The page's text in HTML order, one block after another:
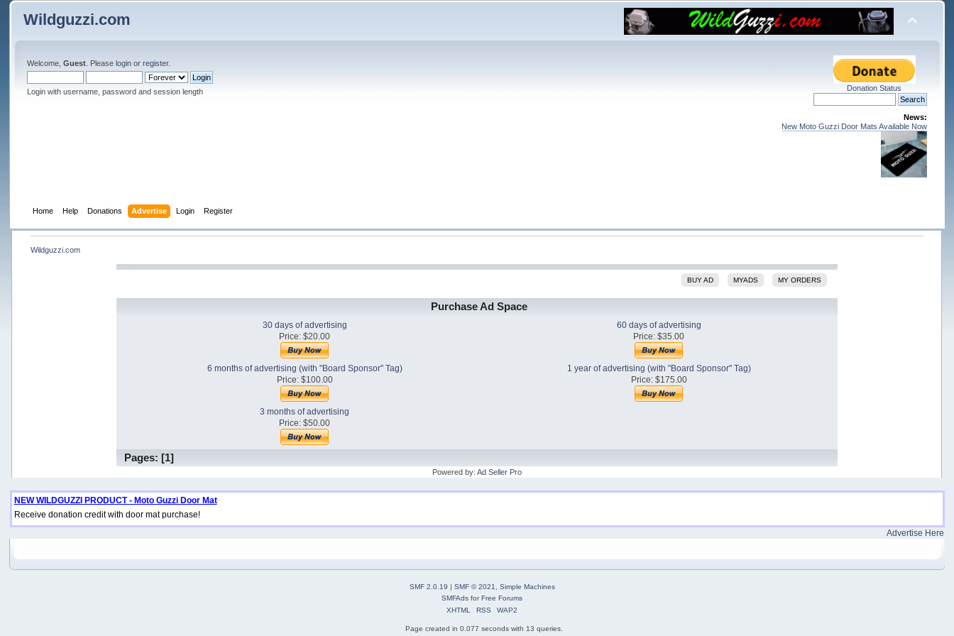
Wildguzzi.com
Welcome,Guest . Pleaselogin orregister.
Login with username, password and session length Donation Status
News:
New Moto Guzzi Door Mats Available Now
Home Help Donations Advertise Login Register
Wildguzzi.com
BUY AD MYADS MY ORDERS
Purchase Ad Space
30 days of advertising
Price: $20.00
60 days of advertising
Price: $35.00
6 months of advertising (with "Board Sponsor" Tag)
Price: $100.00
1 year of advertising (with "Board Sponsor" Tag)
Price: $175.00
3 months of advertising
Price: $50.00
Pages: [1]
Powered by: Ad Seller Pro
NEW WILDGUZZI PRODUCT - Moto Guzzi Door Mat
Receive donation credit with door mat purchase!
Advertise Here
SMF 2.0.19 | SMF © 2021, Simple Machines
SMFAds forFree Forums
XHTML
RSS WAP2
Page created in 0.077 seconds with 13 queries.